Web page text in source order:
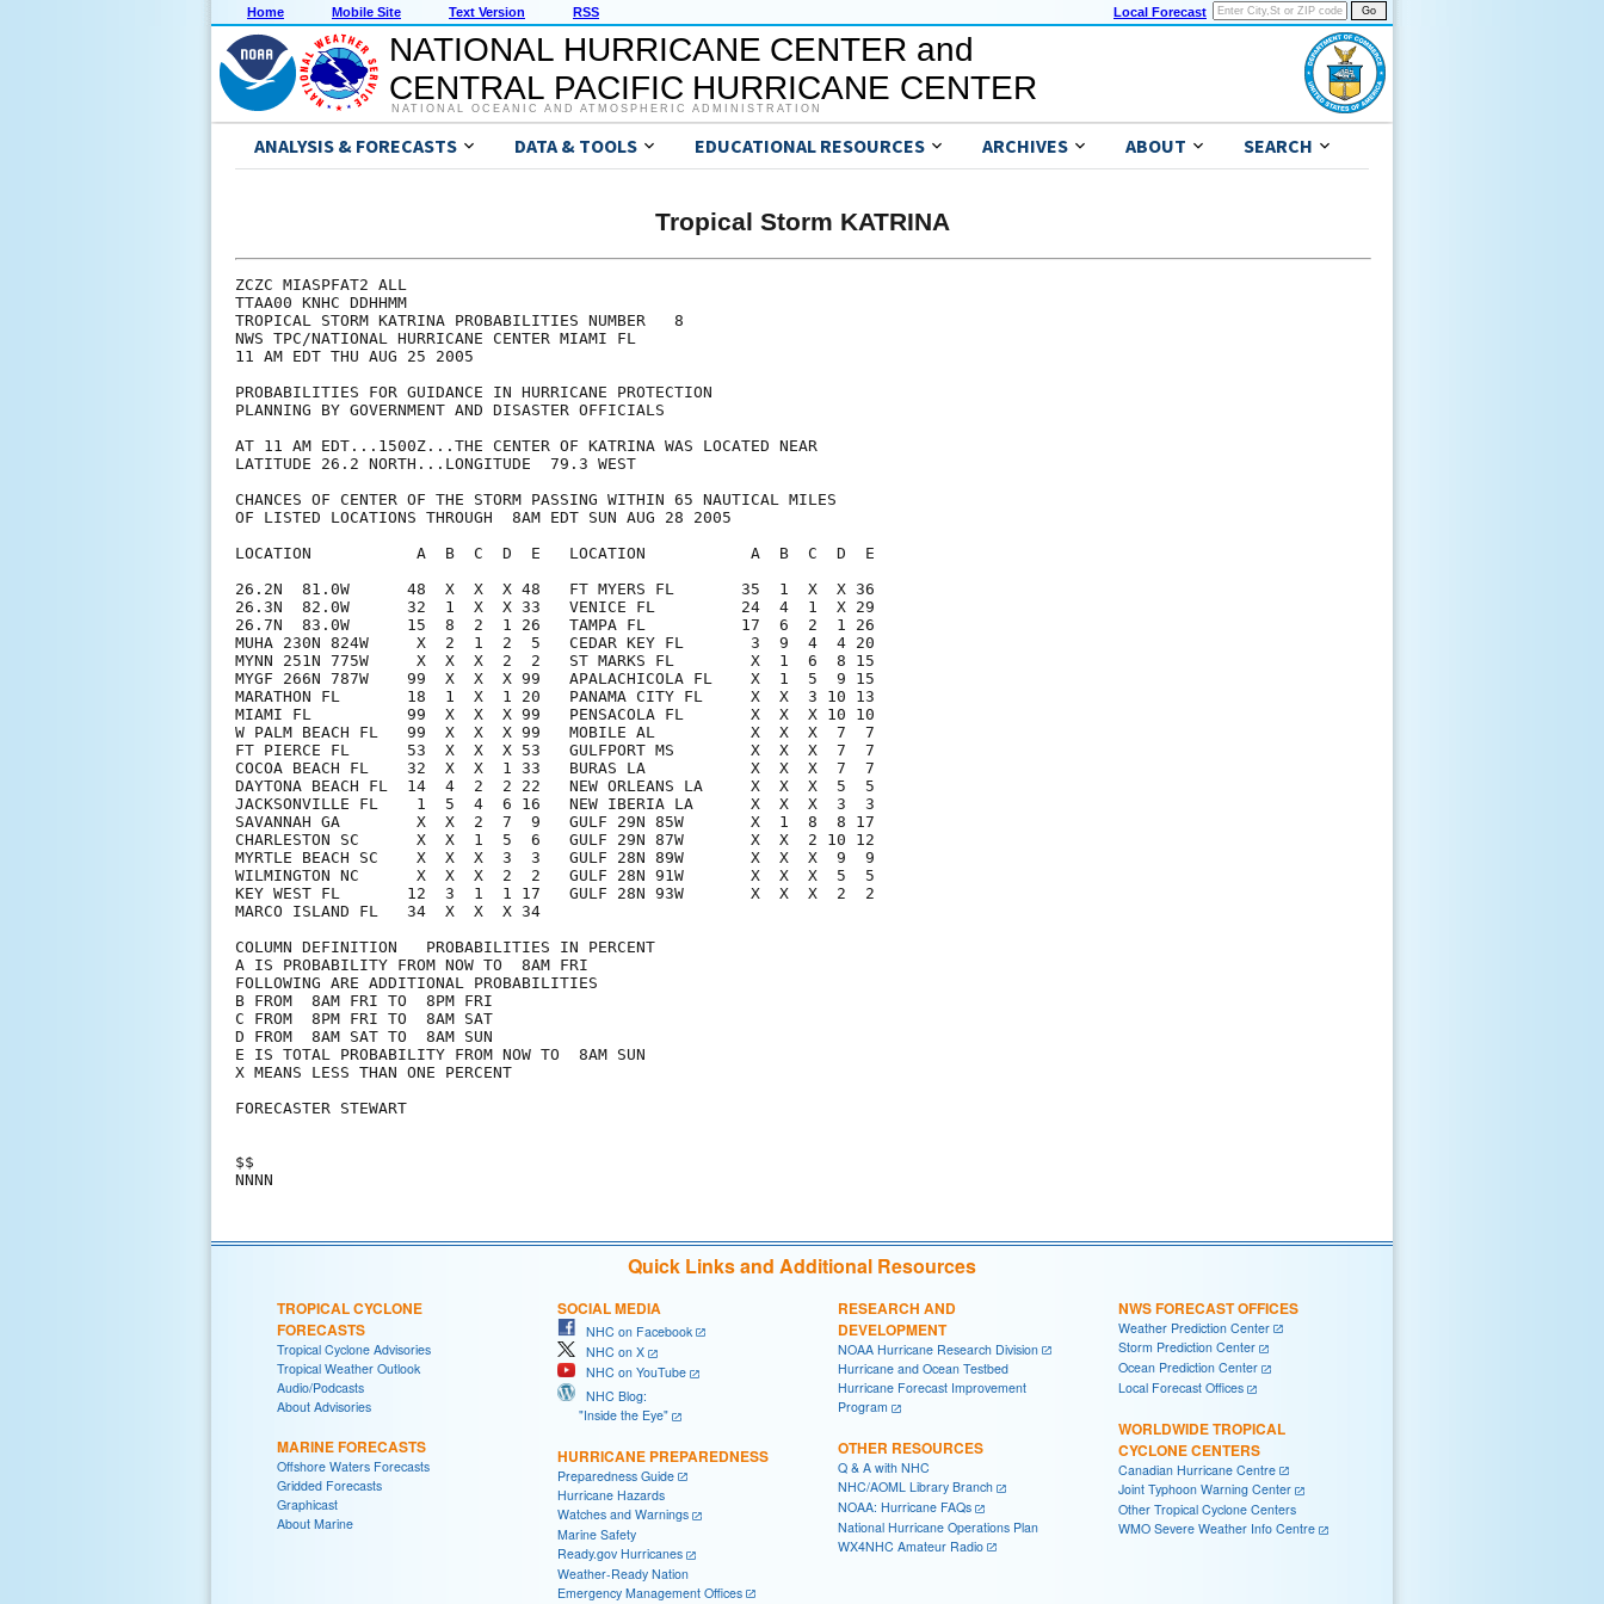
Home Mobile Site Text Version RSS Local Forecast
NATIONAL HURRICANE CENTER and
CENTRAL PACIFIC HURRICANE CENTER
NATIONAL OCEANIC AND ATMOSPHERIC ADMINISTRATION
ANALYSIS & FORECASTS DATA & TOOLS EDUCATIONAL RESOURCES ARCHIVES ABOUT SEARCH
Tropical Storm KATRINA
ZCZC MIASPFAT2 ALL
TTAA00 KNHC DDHHMM
TROPICAL STORM KATRINA PROBABILITIES NUMBER   8
NWS TPC/NATIONAL HURRICANE CENTER MIAMI FL
11 AM EDT THU AUG 25 2005
PROBABILITIES FOR GUIDANCE IN HURRICANE PROTECTION
PLANNING BY GOVERNMENT AND DISASTER OFFICIALS
AT 11 AM EDT...1500Z...THE CENTER OF KATRINA WAS LOCATED NEAR
LATITUDE 26.2 NORTH...LONGITUDE  79.3 WEST
CHANCES OF CENTER OF THE STORM PASSING WITHIN 65 NAUTICAL MILES
OF LISTED LOCATIONS THROUGH  8AM EDT SUN AUG 28 2005
LOCATION           A  B  C  D  E   LOCATION           A  B  C  D  E
26.2N  81.0W      48  X  X  X 48   FT MYERS FL       35  1  X  X 36
26.3N  82.0W      32  1  X  X 33   VENICE FL         24  4  1  X 29
26.7N  83.0W      15  8  2  1 26   TAMPA FL          17  6  2  1 26
MUHA 230N 824W     X  2  1  2  5   CEDAR KEY FL       3  9  4  4 20
MYNN 251N 775W     X  X  X  2  2   ST MARKS FL        X  1  6  8 15
MYGF 266N 787W    99  X  X  X 99   APALACHICOLA FL    X  1  5  9 15
MARATHON FL       18  1  X  1 20   PANAMA CITY FL     X  X  3 10 13
MIAMI FL          99  X  X  X 99   PENSACOLA FL       X  X  X 10 10
W PALM BEACH FL   99  X  X  X 99   MOBILE AL          X  X  X  7  7
FT PIERCE FL      53  X  X  X 53   GULFPORT MS        X  X  X  7  7
COCOA BEACH FL    32  X  X  1 33   BURAS LA           X  X  X  7  7
DAYTONA BEACH FL  14  4  2  2 22   NEW ORLEANS LA     X  X  X  5  5
JACKSONVILLE FL    1  5  4  6 16   NEW IBERIA LA      X  X  X  3  3
SAVANNAH GA        X  X  2  7  9   GULF 29N 85W       X  1  8  8 17
CHARLESTON SC      X  X  1  5  6   GULF 29N 87W       X  X  2 10 12
MYRTLE BEACH SC    X  X  X  3  3   GULF 28N 89W       X  X  X  9  9
WILMINGTON NC      X  X  X  2  2   GULF 28N 91W       X  X  X  5  5
KEY WEST FL       12  3  1  1 17   GULF 28N 93W       X  X  X  2  2
MARCO ISLAND FL   34  X  X  X 34
COLUMN DEFINITION   PROBABILITIES IN PERCENT
A IS PROBABILITY FROM NOW TO  8AM FRI
FOLLOWING ARE ADDITIONAL PROBABILITIES
B FROM  8AM FRI TO  8PM FRI
C FROM  8PM FRI TO  8AM SAT
D FROM  8AM SAT TO  8AM SUN
E IS TOTAL PROBABILITY FROM NOW TO  8AM SUN
X MEANS LESS THAN ONE PERCENT
FORECASTER STEWART
$$
Quick Links and Additional Resources
TROPICAL CYCLONE
FORECASTS
Tropical Cyclone Advisories
Tropical Weather Outlook
Audio/Podcasts
About Advisories
MARINE FORECASTS
Offshore Waters Forecasts
Gridded Forecasts
Graphicast
About Marine
SOCIAL MEDIA
NHC on Facebook
NHC on X
NHC on YouTube
NHC Blog:
"Inside the Eye"
HURRICANE PREPAREDNESS
Preparedness Guide
Hurricane Hazards
Watches and Warnings
Marine Safety
Ready.gov Hurricanes
Weather-Ready Nation
Emergency Management Offices
RESEARCH AND
DEVELOPMENT
NOAA Hurricane Research Division
Hurricane and Ocean Testbed
Hurricane Forecast Improvement
Program
OTHER RESOURCES
Q & A with NHC
NHC/AOML Library Branch
NOAA: Hurricane FAQs
National Hurricane Operations Plan
WX4NHC Amateur Radio
NWS FORECAST OFFICES
Weather Prediction Center
Storm Prediction Center
Ocean Prediction Center
Local Forecast Offices
WORLDWIDE TROPICAL
CYCLONE CENTERS
Canadian Hurricane Centre
Joint Typhoon Warning Center
Other Tropical Cyclone Centers
WMO Severe Weather Info Centre